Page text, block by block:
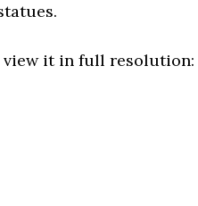
view it in full resolution: